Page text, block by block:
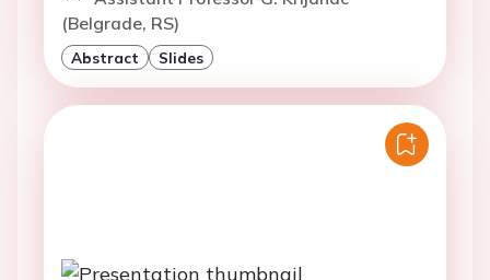
(Belgrade, RS)
Abstract Slides